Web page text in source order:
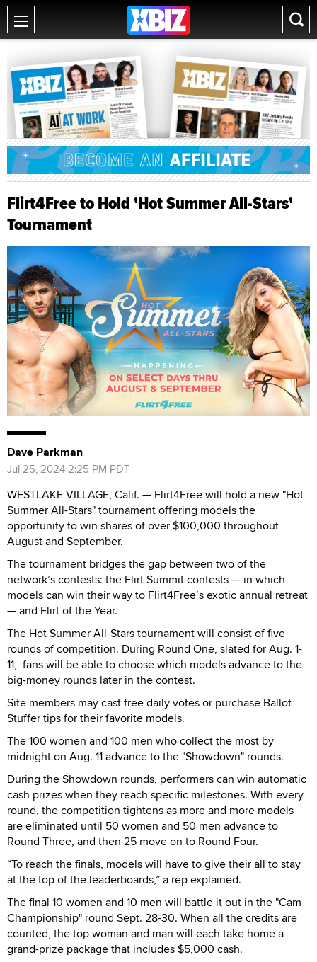
Flirt4Free to Hold 'Hot Summer All-Stars'
Tournament
Dave Parkman
Jul 25, 2024 2:25 PM PDT
WESTLAKE VILLAGE, Calif. — Flirt4Free will hold a new "Hot
Summer All-Stars" tournament offering models the
opportunity to win shares of over $100,000 throughout
August and September.
The tournament bridges the gap between two of the
network’s contests: the Flirt Summit contests — in which
models can win their way to Flirt4Free’s exotic annual retreat
— and Flirt of the Year.
The Hot Summer All-Stars tournament will consist of five
rounds of competition. During Round One, slated for Aug. 1-
11, fans will be able to choose which models advance to the
big-money rounds later in the contest.
Site members may cast free daily votes or purchase Ballot
Stuffer tips for their favorite models.
The 100 women and 100 men who collect the most by
midnight on Aug. 11 advance to the "Showdown" rounds.
During the Showdown rounds, performers can win automatic
cash prizes when they reach specific milestones. With every
round, the competition tightens as more and more models
are eliminated until 50 women and 50 men advance to
Round Three, and then 25 move on to Round Four.
“To reach the finals, models will have to give their all to stay
at the top of the leaderboards,” a rep explained.
The final 10 women and 10 men will battle it out in the "Cam
Championship" round Sept. 28-30. When all the credits are
counted, the top woman and man will each take home a
grand-prize package that includes $5,000 cash.